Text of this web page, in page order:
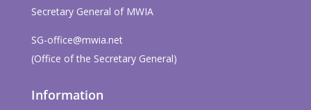
Secretary General of MWIA
SG-office@mwia.net
(Office of the Secretary General)
Information